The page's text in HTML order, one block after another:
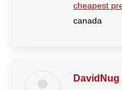
cheapest
canada
DavidNug